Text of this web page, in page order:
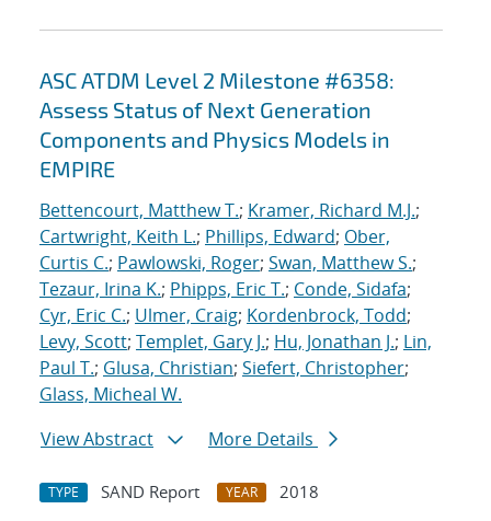
ASC ATDM Level 2 Milestone #6358:
Assess Status of Next Generation
Components and Physics Models in
EMPIRE
Bettencourt, Matthew T.; Kramer, Richard M.J.;
Cartwright, Keith L.; Phillips, Edward; Ober,
Curtis C.; Pawlowski, Roger; Swan, Matthew S.;
Tezaur, Irina K.; Phipps, Eric T.; Conde, Sidafa;
Cyr, Eric C.; Ulmer, Craig; Kordenbrock, Todd;
Levy, Scott; Templet, Gary J.; Hu, Jonathan J.; Lin,
Paul T.; Glusa, Christian; Siefert, Christopher;
Glass, Micheal W.
View Abstract
More Details
TYPE SAND Report YEAR
2018